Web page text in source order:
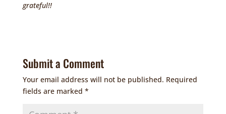
grateful!!
Submit a Comment
Your email address will not be published. Required
fields are marked *